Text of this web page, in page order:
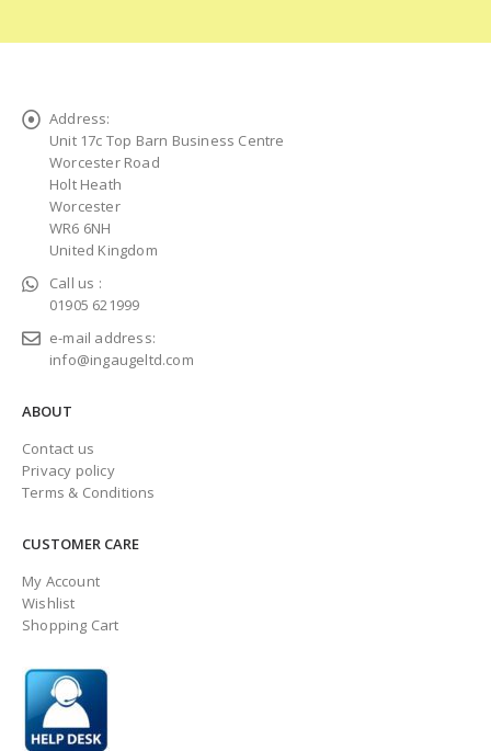
Address:
Unit 17c Top Barn Business Centre
Worcester Road
Holt Heath
Worcester
WR6 6NH
United Kingdom
Call us :
01905 621999
e-mail address:
info@ingaugeltd.com
ABOUT
Contact us
Privacy policy
Terms & Conditions
CUSTOMER CARE
My Account
Wishlist
Shopping Cart